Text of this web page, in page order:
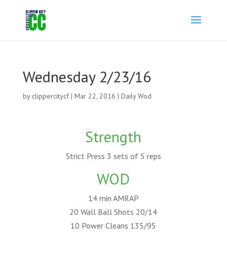
Wednesday 2/23/16
by clippercitycf| Mar 22, 2016 | Daily Wod
Strength
Strict Press 3 sets of 5 reps
WOD
14 min AMRAP
20 Wall Ball Shots 20/14
10 Power Cleans 135/95